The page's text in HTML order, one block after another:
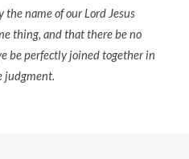
the name of our Lord Jesus
thing, and that there be no
be perfectly joined together in
judgment.